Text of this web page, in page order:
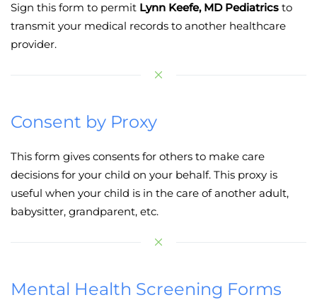
Sign this form to permit Lynn Keefe, MD Pediatrics to
transmit your medical records to another healthcare
provider.
Consent by Proxy
This form gives consents for others to make care
decisions for your child on your behalf. This proxy is
useful when your child is in the care of another adult,
babysitter, grandparent, etc.
Mental Health Screening Forms